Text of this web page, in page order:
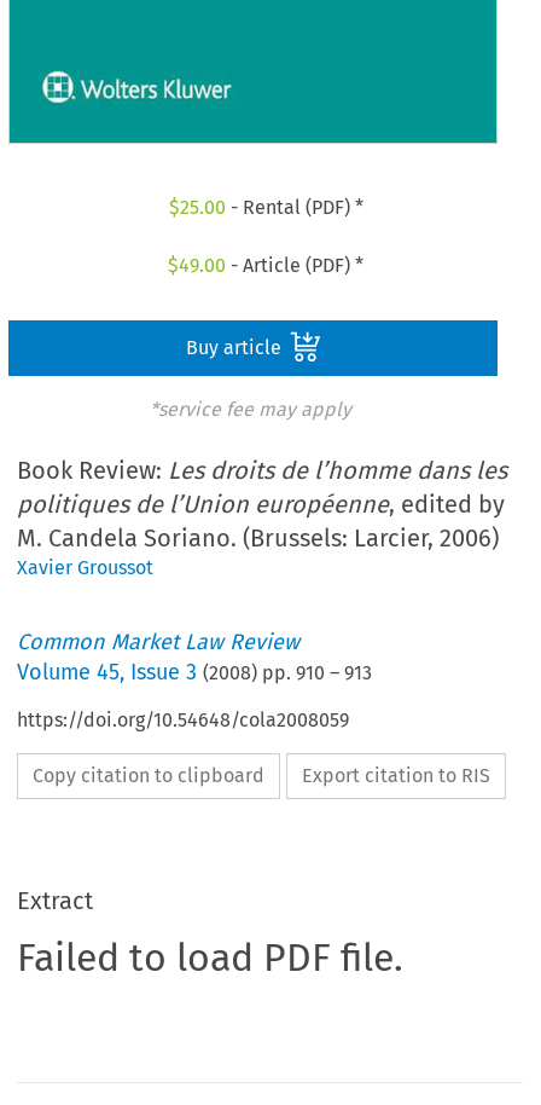
$25.00 - Rental (PDF) *
$49.00 - Article (PDF) *
Buy article
*service fee may apply
Book Review: Les droits de l’homme dans les
politiques de l’Union européenne, edited by
M. Candela Soriano. (Brussels: Larcier, 2006)
Xavier Groussot
Common Market Law Review
Volume45, Issue 3 (2008) pp.910 –913
https://doi.org/10.54648/cola2008059
Copy citation to clipboard Export citation to RIS
Extract
Failed to load PDF file.